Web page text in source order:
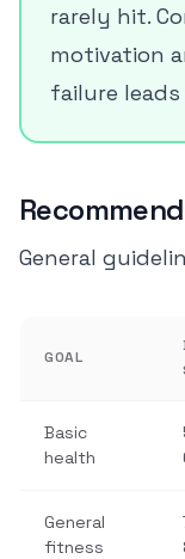
rarely hit.
motivation
failure
General
GOAL
Basic
health
General
fitness